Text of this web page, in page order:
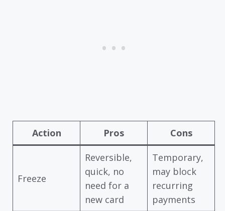
Action Pros Cons
Freeze
Reversible,
quick, no
need for a
new card
Temporary,
may block
recurring
payments